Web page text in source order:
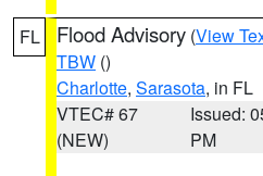
FL Flood Advisory (View
TBW ()
Charlotte, Sarasota, in FL
VTEC# 67
(NEW)
Issued:
PM